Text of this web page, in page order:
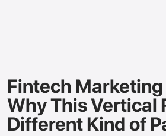
Fintech
Why This Vertical
Different Kind of